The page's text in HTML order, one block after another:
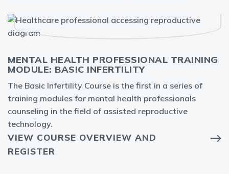
MENTAL HEALTH PROFESSIONAL TRAINING
MODULE: BASIC INFERTILITY
The Basic Infertility Course is the first in a series of
training modules for mental health professionals
counseling in the field of assisted reproductive
technology.
VIEW COURSE OVERVIEW AND
REGISTER